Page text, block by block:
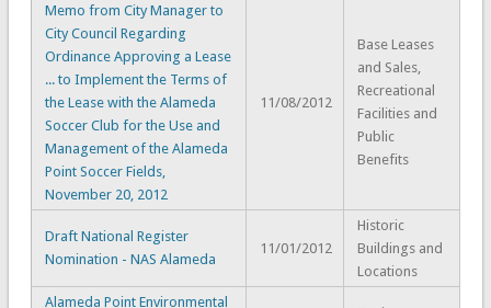
Memo from City Manager to
City Council Regarding
Ordinance Approving a Lease
... to Implement the Terms of
the Lease with the Alameda
Soccer Club for the Use and
Management of the Alameda
Point Soccer Fields,
November 20, 2012
11/08/2012
Base Leases
and Sales,
Recreational
Facilities and
Public
Benefits
Draft National Register
Nomination - NAS Alameda
11/01/2012
Historic
Buildings and
Locations
Alameda Point Environmental